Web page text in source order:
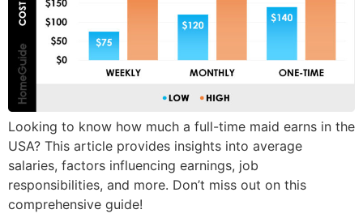
Looking to know how much a full-time maid earns in the
USA? This article provides insights into average
salaries, factors influencing earnings, job
responsibilities, and more. Don’t miss out on this
comprehensive guide!